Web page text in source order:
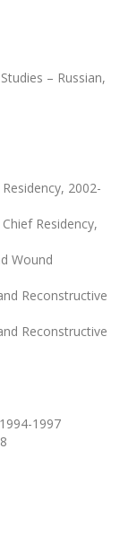
– Russian,
2002-
Residency,
Wound
Reconstructive
Reconstructive
1997